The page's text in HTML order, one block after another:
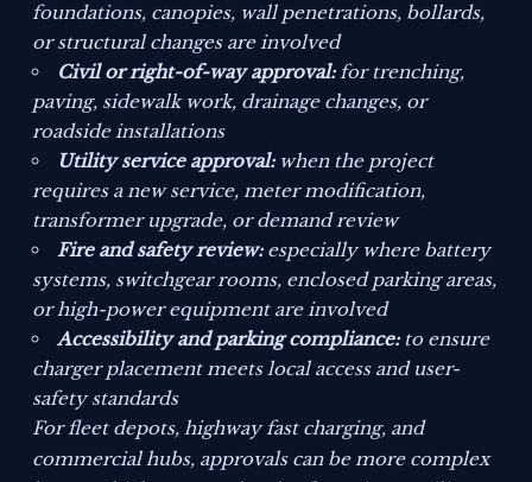
foundations, canopies, wall penetrations, bollards,
or structural changes are involved
Civil or right-of-way approval:for trenching,
paving, sidewalk work, drainage changes, or
roadside installations
Utility service approval:when the project
requires a new service, meter modification,
transformer upgrade, or demand review
Fire and safety review:especially where battery
systems, switchgear rooms, enclosed parking areas,
or high-power equipment are involved
Accessibility and parking compliance:to ensure
charger placement meets local access and user-
safety standards
For fleet depots, highway fast charging, and
commercial hubs, approvals can be more complex